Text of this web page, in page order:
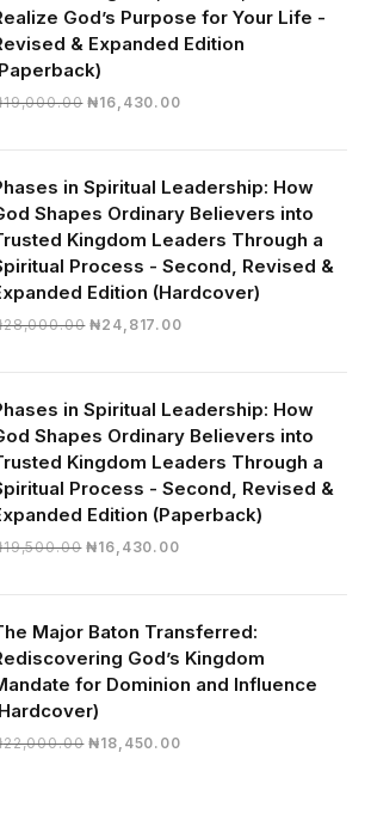
God’s Purpose for Your Life -
& Expanded Edition
19,000.00 Original
₦19,000.00.
₦16,430.00Current
₦16,430.00.
in Spiritual Leadership: How
Shapes Ordinary Believers into
Kingdom Leaders Through a
Process - Second, Revised &
Edition (Hardcover)
28,000.00 Original
₦28,000.00.
₦24,817.00Current
₦24,817.00.
in Spiritual Leadership: How
Shapes Ordinary Believers into
Kingdom Leaders Through a
Process - Second, Revised &
Edition (Paperback)
19,500.00 Original
₦16,430.00Current
₦16,430.00.
Major Baton Transferred:
God’s Kingdom
for Dominion and Influence
22,000.00 Original
₦18,450.00Current